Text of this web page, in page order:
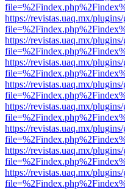
https://revistas.uaq.mx/
https://revistas.uaq.mx/
https://revistas.uaq.mx/
https://revistas.uaq.mx/
https://revistas.uaq.mx/
https://revistas.uaq.mx/
https://revistas.uaq.mx/
https://revistas.uaq.mx/